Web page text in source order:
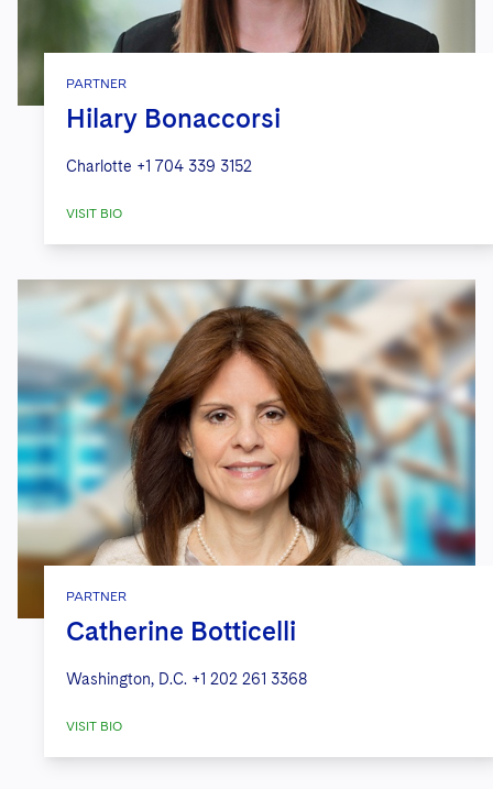
PARTNER
Hilary Bonaccorsi
Charlotte +1 704 339 3152
VISIT BIO
PARTNER
Catherine Botticelli
Washington, D.C. +1 202 261 3368
VISIT BIO